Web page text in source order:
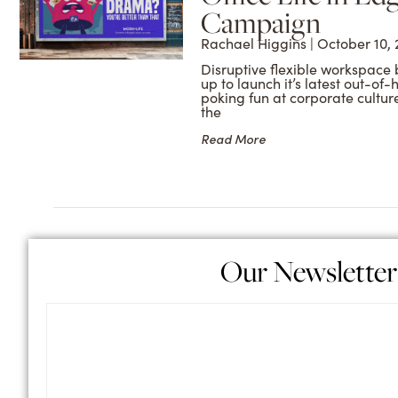
Campaign
Rachael Higgins October 10,
Disruptive flexible workspace
up to launch it’s latest out-
poking fun at corporate
the
Read More
Our Newsletter